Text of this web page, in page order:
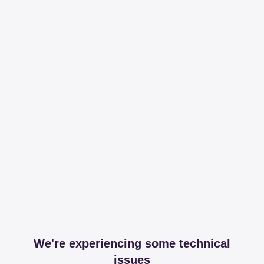
We're experiencing some technical
issues